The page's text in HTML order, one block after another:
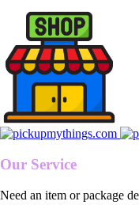
Our Service
Need an item or package